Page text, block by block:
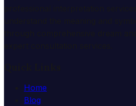
Home
Blog